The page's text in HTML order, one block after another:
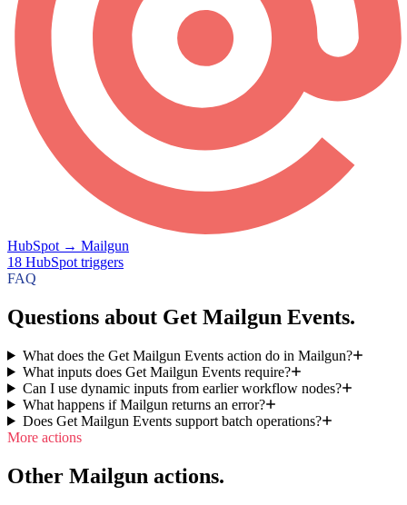
HubSpot → Mailgun
18 HubSpot triggers
FAQ
Questions about Get Mailgun Events.
What does the Get Mailgun Events action do in Mailgun?
What inputs does Get Mailgun Events require?
Can I use dynamic inputs from earlier workflow nodes?
What happens if Mailgun returns an error?
Does Get Mailgun Events support batch operations?
More actions
Other Mailgun actions.